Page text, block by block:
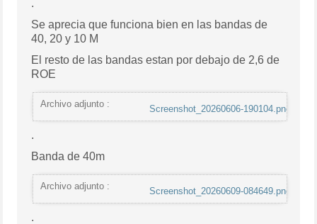
.
Se aprecia que funciona bien en las bandas de
40, 20 y 10 M
El resto de las bandas estan por debajo de 2,6 de
ROE
Archivo adjunto : Screenshot_20260606-190104.png
.
Banda de 40m
Archivo adjunto : Screenshot_20260609-084649.png
.